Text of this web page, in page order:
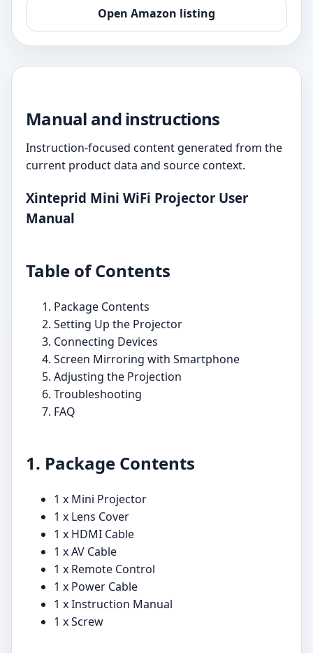
Open Amazon listing
Manual and instructions
Instruction-focused content generated from the
current product data and source context.
Xinteprid Mini WiFi Projector User
Manual
Table of Contents
Package Contents
Setting Up the Projector
Connecting Devices
Screen Mirroring with Smartphone
Adjusting the Projection
Troubleshooting
FAQ
1. Package Contents
1 x Mini Projector
1 x Lens Cover
1 x HDMI Cable
1 x AV Cable
1 x Remote Control
1 x Power Cable
1 x Instruction Manual
1 x Screw